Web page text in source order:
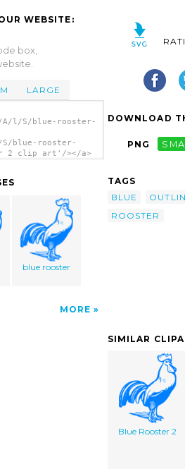
WEBSITE:
box,
LARGE
l/S/blue-rooster-
blue-rooster-
2 clip art'/></a>
blue rooster
MORE
DOWNLOAD
PNG
TAGS
BLUE
ROOSTER
SIMILAR
Blue Rooster 2